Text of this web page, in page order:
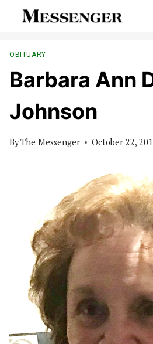
OBITUARY
Barbara Ann
Johnson
ByThe Messenger October 22,